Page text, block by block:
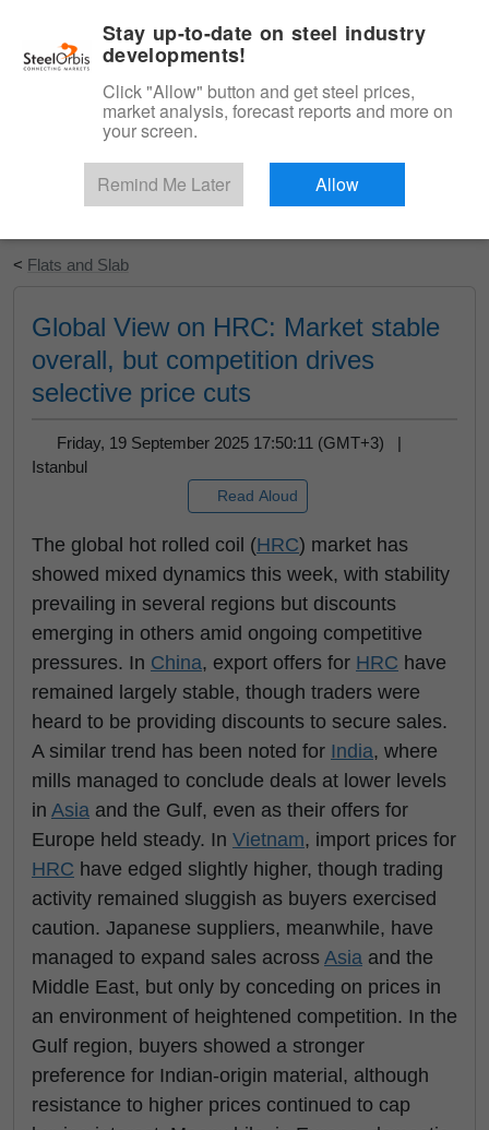
Start Your Free Trial
< Flats and Slab
Global View on HRC: Market stable
overall, but competition drives
selective price cuts
Friday, 19 September 2025 17:50:11 (GMT+3) |
Istanbul
Read Aloud
The global hot rolled coil (HRC) market has
showed mixed dynamics this week, with stability
prevailing in several regions but discounts
emerging in others amid ongoing competitive
pressures. In China, export offers for HRC have
remained largely stable, though traders were
heard to be providing discounts to secure sales.
A similar trend has been noted for India, where
mills managed to conclude deals at lower levels
in Asia and the Gulf, even as their offers for
Europe held steady. In Vietnam, import prices for
HRC have edged slightly higher, though trading
activity remained sluggish as buyers exercised
caution. Japanese suppliers, meanwhile, have
managed to expand sales across Asia and the
Middle East, but only by conceding on prices in
an environment of heightened competition. In the
Gulf region, buyers showed a stronger
preference for Indian-origin material, although
resistance to higher prices continued to cap
Stay up-to-date on steel industry
developments!
Click "Allow" button and get steel prices,
market analysis, forecast reports and more on
your screen.
Remind Me Later Allow